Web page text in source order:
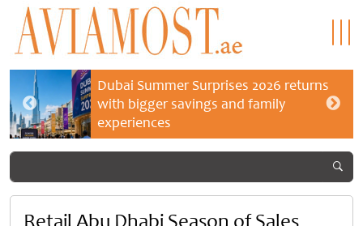
Dubai Summer Surprises 2026 returns
with bigger savings and family
experiences
Retail Abu Dhabi Season of Sales